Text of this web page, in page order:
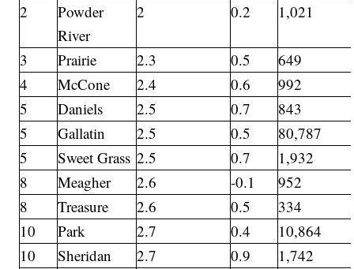
2
Powder
River
2 0.2 1,021
3 Prairie 2.3 0.5
649
4
McCone 2.4 0.6
992
5
Daniels 2.5 0.7
843
5
Gallatin 2.5 0.5
80,787
5
Sweet Grass 2.5 0.7
1,932
8
Meagher 2.6 -0.1
952
8
Treasure 2.6 0.5
334
10
Park 2.7 0.4
10,864
10
Sheridan 2.7 0.9
1,742